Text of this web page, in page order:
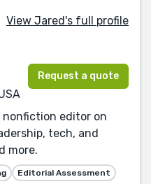
View Jared's full profile
Request a quote
nonfiction editor on
tech, and
more.
Editorial Assessment